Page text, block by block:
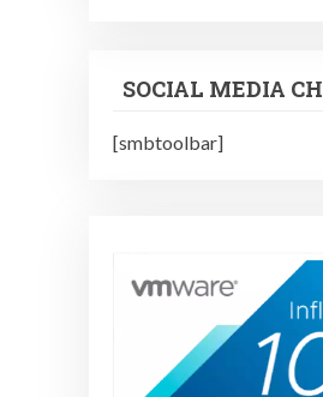
SOCIAL MEDIA
[smbtoolbar]